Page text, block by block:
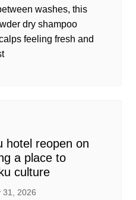
washes, this
dry shampoo
feeling fresh and
hotel reopen on
a place to
culture
31, 2026